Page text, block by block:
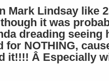
Mark Lindsay like
it was
dreading seeing
for NOTHING,
it!!!! Â Especially